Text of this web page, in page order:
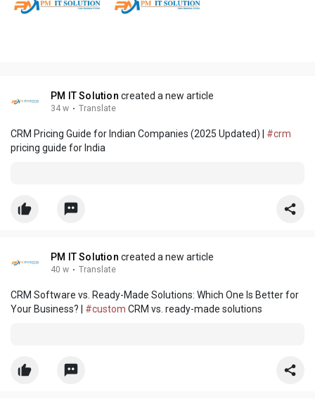
PM IT Solution created a new article
34 w · Translate
CRM Pricing Guide for Indian Companies (2025 Updated) | #crm
pricing guide for India
PM IT Solution created a new article
40 w · Translate
CRM Software vs. Ready-Made Solutions: Which One Is Better for
Your Business? | #custom CRM vs. ready-made solutions